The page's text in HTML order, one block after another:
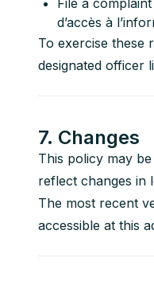
File a
d’accès à
To exercise these
designated officer
7. Changes
This policy may
reflect changes in
The most recent
accessible at this